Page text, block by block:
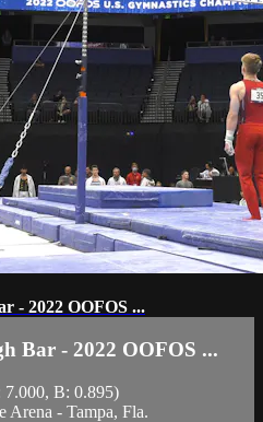
- 2022 OOFOS ...
Bar - 2022 OOFOS ...
7.000, B: 0.895)
Arena - Tampa, Fla.